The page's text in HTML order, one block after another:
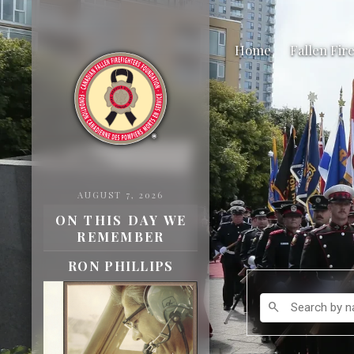
Home Fallen
AUGUST 7, 2026
ON THIS DAY WE
REMEMBER
ROBERT INNES
Search by name
search